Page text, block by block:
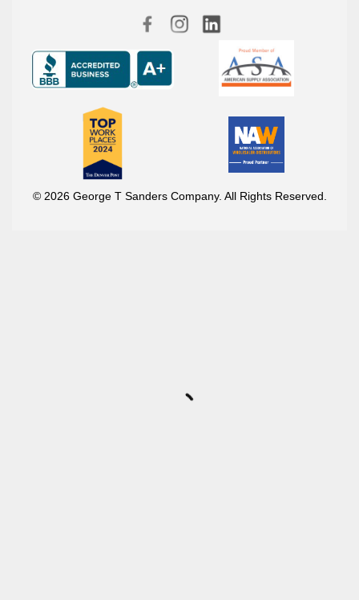
© 2026 George T Sanders Company. All Rights Reserved.